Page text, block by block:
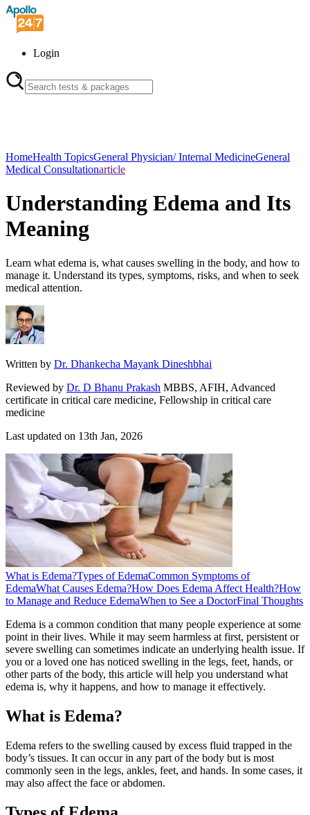
Login
HomeHealth TopicsGeneral Physician/ Internal MedicineGeneral
Medical Consultationarticle
Understanding Edema and Its
Meaning
Learn what edema is, what causes swelling in the body, and how to
manage it. Understand its types, symptoms, risks, and when to seek
medical attention.
Written by Dr. Dhankecha Mayank Dineshbhai
Reviewed by Dr. D Bhanu Prakash MBBS, AFIH, Advanced
certificate in critical care medicine, Fellowship in critical care
medicine
Last updated on 13th Jan, 2026
What is Edema?Types of EdemaCommon Symptoms of
EdemaWhat Causes Edema?How Does Edema Affect Health?How
to Manage and Reduce EdemaWhen to See a DoctorFinal Thoughts
Edema is a common condition that many people experience at some
point in their lives. While it may seem harmless at first, persistent or
severe swelling can sometimes indicate an underlying health issue. If
you or a loved one has noticed swelling in the legs, feet, hands, or
other parts of the body, this article will help you understand what
edema is, why it happens, and how to manage it effectively.
What is Edema?
Edema refers to the swelling caused by excess fluid trapped in the
body’s tissues. It can occur in any part of the body but is most
commonly seen in the legs, ankles, feet, and hands. In some cases, it
may also affect the face or abdomen.